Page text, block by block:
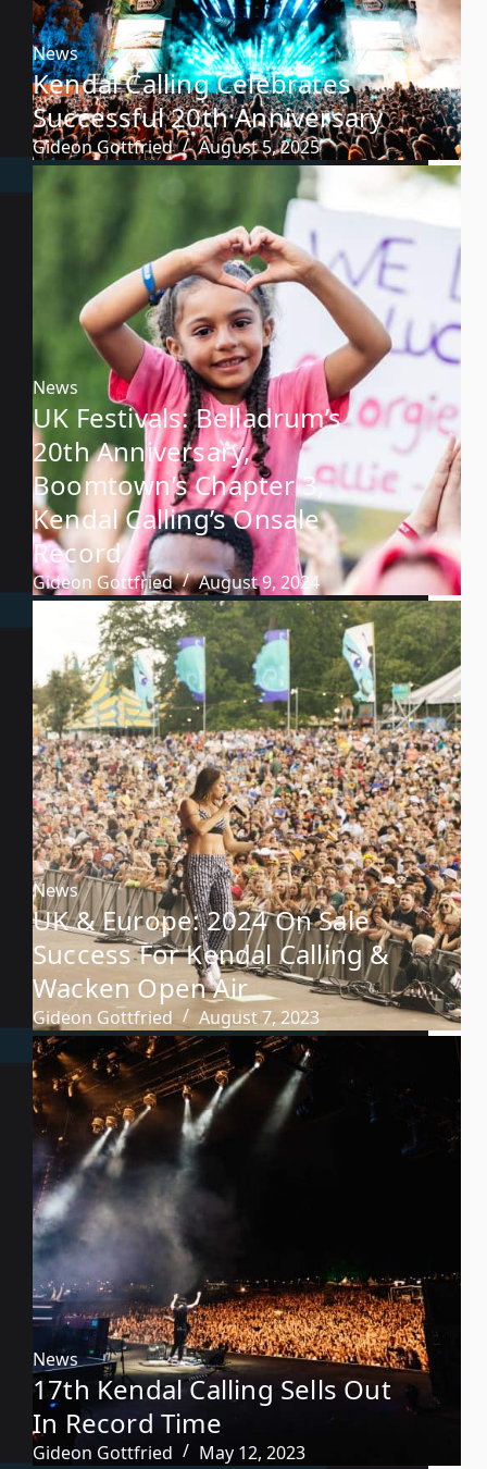
News
Kendal Calling Celebrates
Successful 20th Anniversary
Gideon Gottfried August 5, 2025
News
UK Festivals: Belladrum’s
20th Anniversary,
Boomtown’s Chapter 3,
Kendal Calling’s Onsale
Record
Gideon Gottfried August 9, 2024
News
UK & Europe: 2024 On Sale
Success For Kendal Calling &
Wacken Open Air
Gideon Gottfried August 7, 2023
News
17th Kendal Calling Sells Out
In Record Time
Gideon Gottfried May 12, 2023